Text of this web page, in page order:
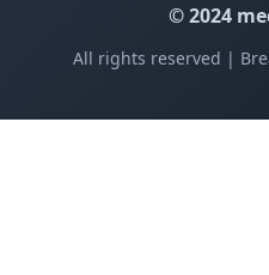
© 2024
All rights reserved |